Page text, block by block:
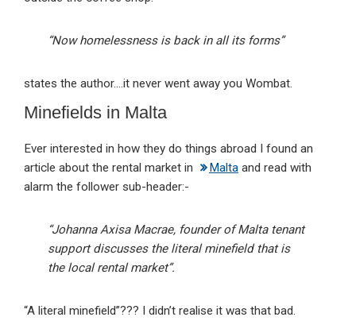
“Now homelessness is back in all its forms”
states the author….it never went away you Wombat.
Minefields in Malta
Ever interested in how they do things abroad I found an
article about the rental market in
Malta and read with
alarm the follower sub-header:-
“Johanna Axisa Macrae, founder of Malta tenant
support discusses the literal minefield that is
the local rental market”.
“A literal minefield”??? I didn’t realise it was that bad.